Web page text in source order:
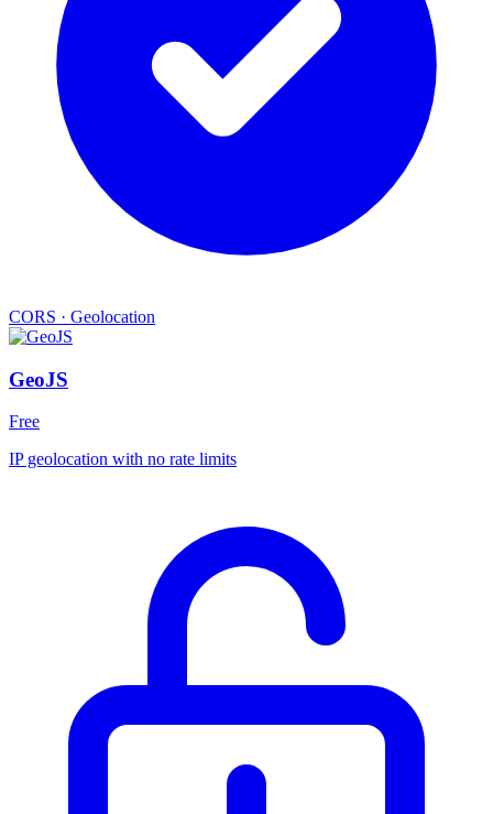
CORS · Geolocation
GeoJS
Free
IP geolocation with no rate limits